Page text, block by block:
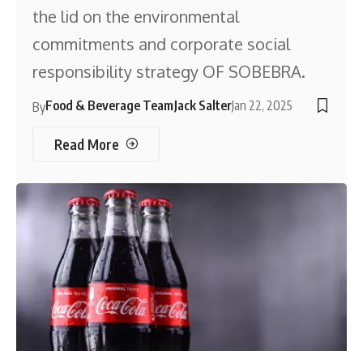
the lid on the environmental
commitments and corporate social
responsibility strategy OF SOBEBRA.
ByFood & Beverage TeamJack SalterJan 22, 2025
Read More